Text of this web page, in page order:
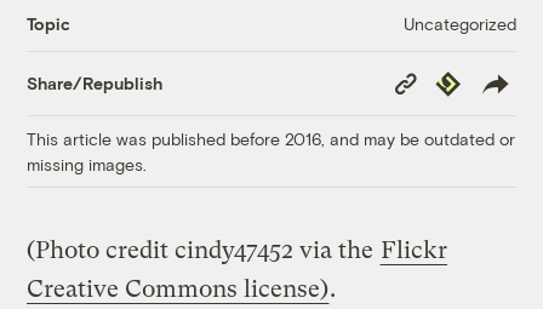
Topic Uncategorized
Share/Republish
Copy
Link
Republish
This article was published before 2016, and may be outdated or
missing images.
(Photo credit cindy47452 via the Flickr
Creative Commons license).